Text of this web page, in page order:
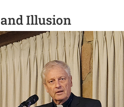
Illusion